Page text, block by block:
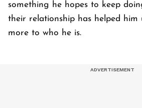
something he hopes to keep
their relationship has helped him
more to who he is.